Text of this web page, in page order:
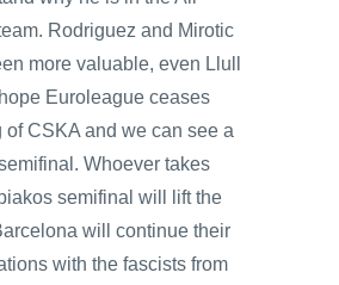
Rodriguez and Mirotic
more valuable, even Llull
Euroleague ceases
of CSKA and we can see a
Whoever takes
semifinal will lift the
will continue their
with the fascists from